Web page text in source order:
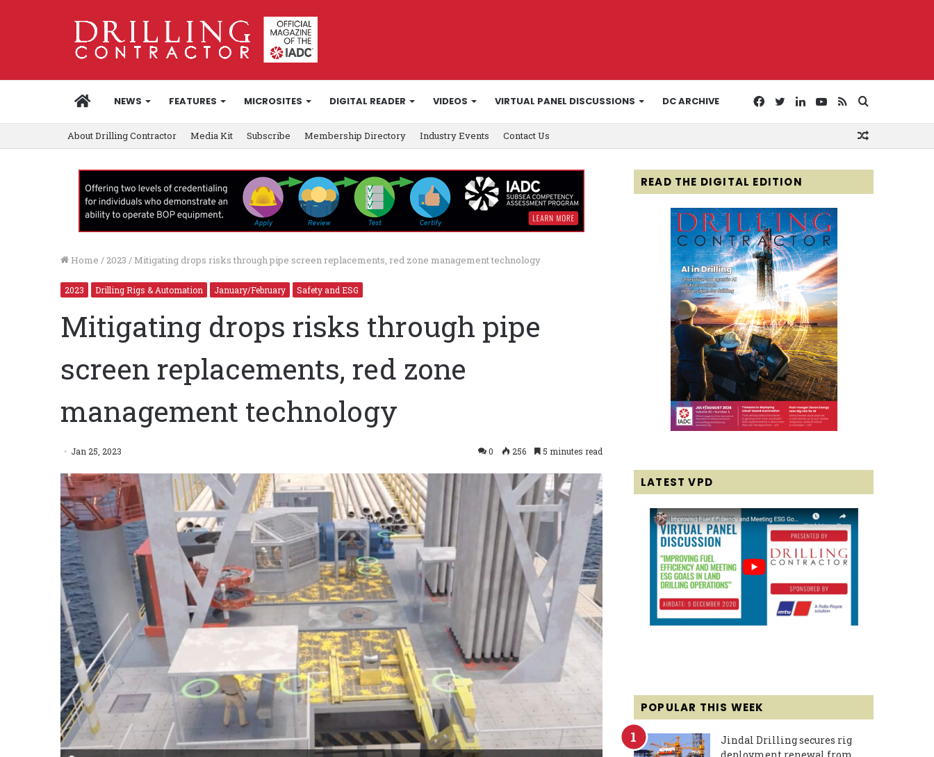
HOMENEWS FEATURES MICROSITES DIGITAL READER VIDEOS VIRTUAL PANEL DISCUSSIONS DC ARCHIVE
for
RSS
YouTube
LinkedIn
Twitter
Facebook
About Drilling Contractor Media Kit Subscribe Membership Directory Industry Events Contact Us
Home / 2023 / Mitigating drops risks through pipe screen replacements, red zone management technology
2023 Drilling Rigs & Automation January/February Safety and ESG
Mitigating drops risks through pipe
screen replacements, red zone
management technology
Jan 25, 2023 0 256 5 minutes read
READ THE DIGITAL EDITION
LATEST VPD
POPULAR THIS WEEK
Jindal Drilling secures rig